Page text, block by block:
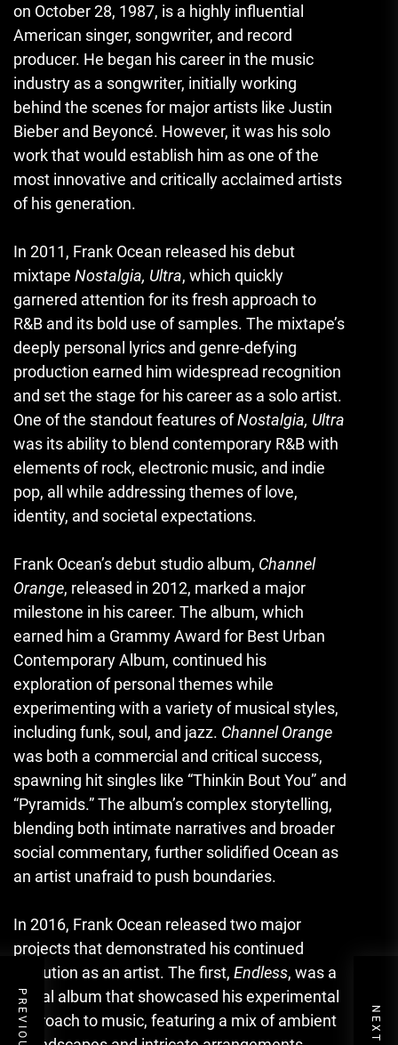
on October 28, 1987, is a highly influential
American singer, songwriter, and record
producer. He began his career in the music
industry as a songwriter, initially working
behind the scenes for major artists like Justin
Bieber and Beyoncé. However, it was his solo
work that would establish him as one of the
most innovative and critically acclaimed artists
of his generation.
In 2011, Frank Ocean released his debut
mixtape Nostalgia, Ultra, which quickly
garnered attention for its fresh approach to
R&B and its bold use of samples. The mixtape’s
deeply personal lyrics and genre-defying
production earned him widespread recognition
and set the stage for his career as a solo artist.
One of the standout features ofNostalgia, Ultra
was its ability to blend contemporary R&B with
elements of rock, electronic music, and indie
pop, all while addressing themes of love,
identity, and societal expectations.
Frank Ocean’s debut studio album, Channel
Orange, released in 2012, marked a major
milestone in his career. The album, which
earned him a Grammy Award for Best Urban
Contemporary Album, continued his
exploration of personal themes while
experimenting with a variety of musical styles,
including funk, soul, and jazz. Channel Orange
was both a commercial and critical success,
spawning hit singles like “Thinkin Bout You” and
“Pyramids.” The album’s complex storytelling,
blending both intimate narratives and broader
social commentary, further solidified Ocean as
an artist unafraid to push boundaries.
In 2016, Frank Ocean released two major
projects that demonstrated his continued
evolution as an artist. The first, Endless, was a
visual album that showcased his experimental
approach to music, featuring a mix of ambient